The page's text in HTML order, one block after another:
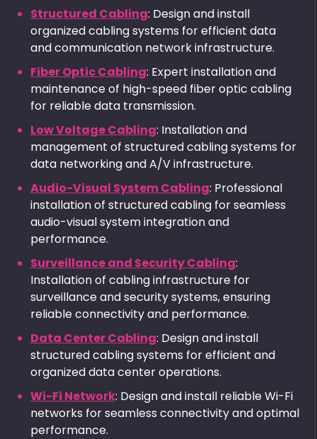
Structured Cabling: Design and install
organized cabling systems for efficient data
and communication network infrastructure.
Fiber Optic Cabling: Expert installation and
maintenance of high-speed fiber optic cabling
for reliable data transmission.
Low Voltage Cabling: Installation and
management of structured cabling systems for
data networking and A/V infrastructure.
Audio-Visual System Cabling: Professional
installation of structured cabling for seamless
audio-visual system integration and
performance.
Surveillance and Security Cabling:
Installation of cabling infrastructure for
surveillance and security systems, ensuring
reliable connectivity and performance.
Data Center Cabling: Design and install
structured cabling systems for efficient and
organized data center operations.
Wi-Fi Network: Design and install reliable Wi-Fi
networks for seamless connectivity and optimal
performance.